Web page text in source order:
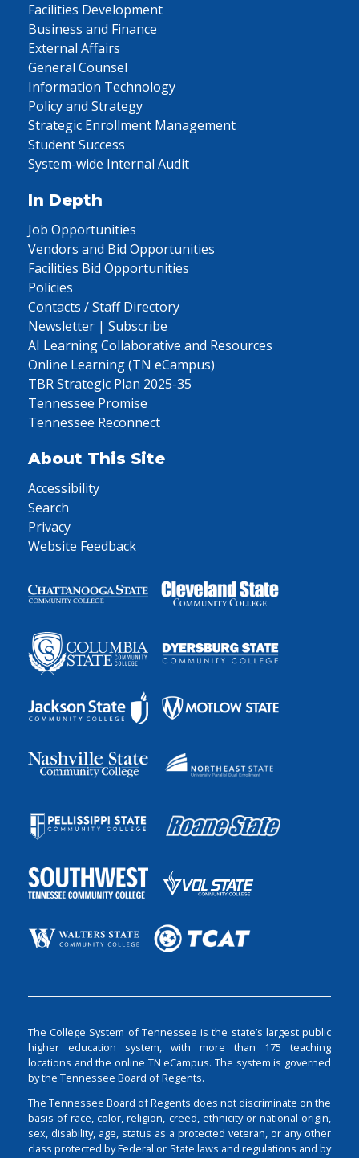
Facilities Development
Business and Finance
External Affairs
General Counsel
Information Technology
Policy and Strategy
Strategic Enrollment Management
Student Success
System-wide Internal Audit
In Depth
Job Opportunities
Vendors and Bid Opportunities
Facilities Bid Opportunities
Policies
Contacts / Staff Directory
Newsletter | Subscribe
AI Learning Collaborative and Resources
Online Learning (TN eCampus)
TBR Strategic Plan 2025-35
Tennessee Promise
Tennessee Reconnect
About This Site
Accessibility
Search
Privacy
Website Feedback
The College System of Tennessee is the state’s largest public
higher education system, with more than 175 teaching
locations and the online TN eCampus. The system is governed
by the Tennessee Board of Regents.
The Tennessee Board of Regents does not discriminate on the
basis of race, color, religion, creed, ethnicity or national origin,
sex, disability, age, status as a protected veteran, or any other
class protected by Federal or State laws and regulations and by